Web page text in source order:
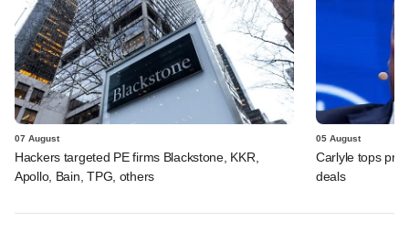
07 August
Hackers targeted PE firms Blackstone, KKR,
Apollo, Bain, TPG, others
05 August
Carlyle tops
deals